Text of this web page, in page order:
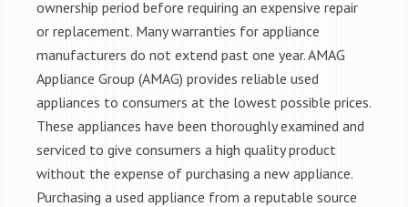
ownership period before requiring an expensive repair
or replacement. Many warranties for appliance
manufacturers do not extend past one year. AMAG
Appliance Group (AMAG) provides reliable used
appliances to consumers at the lowest possible prices.
These appliances have been thoroughly examined and
serviced to give consumers a high quality product
without the expense of purchasing a new appliance.
Purchasing a used appliance from a reputable source